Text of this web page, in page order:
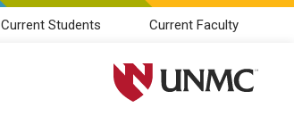
Current Students Current Faculty
University of Nebraska